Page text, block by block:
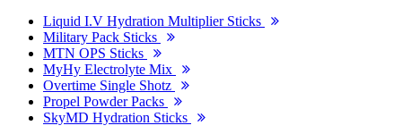
Liquid I.V Hydration Multiplier Sticks
Military Pack Sticks
MTN OPS Sticks
MyHy Electrolyte Mix
Overtime Single Shotz
Propel Powder Packs
SkyMD Hydration Sticks